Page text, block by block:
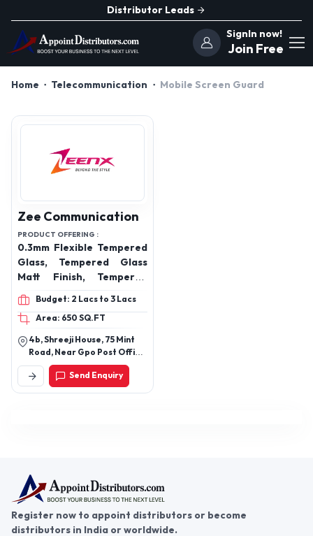
Distributor Leads
SignIn now!
Join Free
Home Telecommunication Mobile Screen Guard
Zee Communication
PRODUCT OFFERING :
0.3mm Flexible Tempered
Glass, Tempered Glass
Matt Finish, Tempered
Glass Anti Blue, Tempered
Glass 4D, Tempered Glass
HD, Tempered Glass11D,
Super D Tempered Glass
Budget: 2 Lacs to 3 Lacs
Area: 650 SQ.FT
4b, Shreeji House, 75 Mint
Road, Near Gpo Post Office,
Fort, Mumbai-400001,
Maharashtra, India
Send Enquiry
Register now to appoint distributors or become
distributors in India or worldwide.